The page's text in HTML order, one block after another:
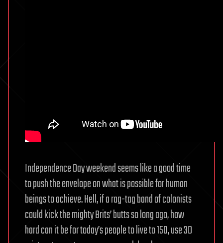
Independence Day weekend seems like a good time
to push the envelope on what is possible for human
beings to achieve. Hell, if a rag-tag band of colonists
could kick the mighty Brits’ butts so long ago, how
hard can it be for today’s people to live to 150, use 3D